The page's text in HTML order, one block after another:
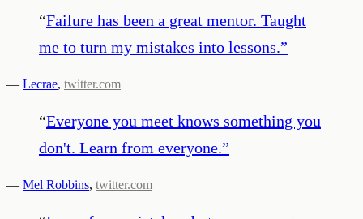
“Failure has been a great mentor. Taught
me to turn my mistakes into lessons.”
— Lecrae, twitter.com
“Everyone you meet knows something you
don't. Learn from everyone.”
— Mel Robbins, twitter.com